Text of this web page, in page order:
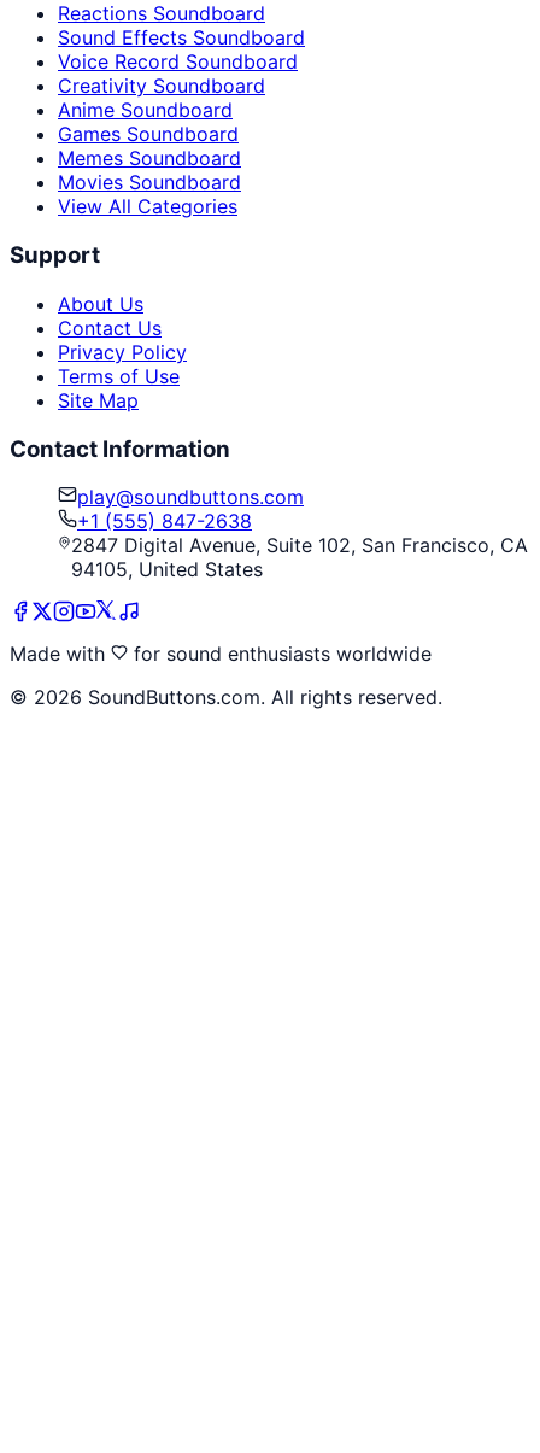
Reactions Soundboard
Sound Effects Soundboard
Voice Record Soundboard
Creativity Soundboard
Anime Soundboard
Games Soundboard
Memes Soundboard
Movies Soundboard
View All Categories
Support
About Us
Contact Us
Privacy Policy
Terms of Use
Site Map
Contact Information
play@soundbuttons.com
+1 (555) 847-2638
2847 Digital Avenue, Suite 102, San Francisco, CA
94105, United States
Made with
for sound enthusiasts worldwide
© 2026 SoundButtons.com. All rights reserved.